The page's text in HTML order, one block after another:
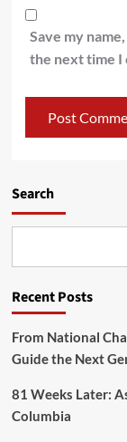
Save my
the next time I
Search
Recent Posts
From National
Guide the Next
81 Weeks Later:
Columbia